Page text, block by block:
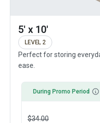
5' x 10'
LEVEL 2
Perfect for storing
ease.
During Promo Period
$34.00